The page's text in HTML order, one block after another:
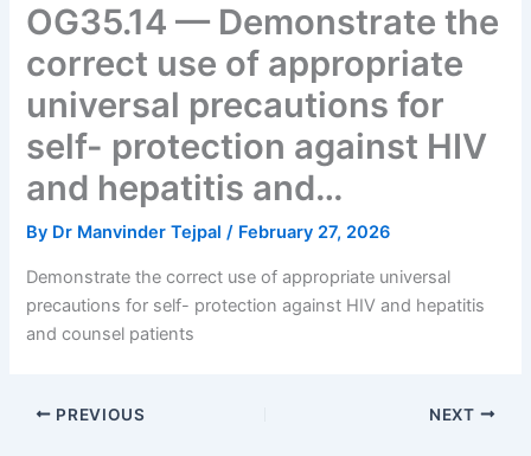
OG35.14 — Demonstrate the
correct use of appropriate
universal precautions for
self- protection against HIV
and hepatitis and…
By Dr Manvinder Tejpal/ February 27, 2026
Demonstrate the correct use of appropriate universal
precautions for self- protection against HIV and hepatitis
and counsel patients
PREVIOUS NEXT